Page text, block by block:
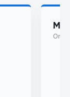
Or